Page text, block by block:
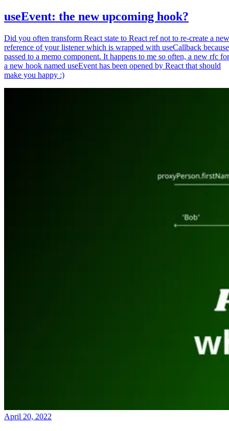
useEvent: the new upcoming hook?
Did you often transform React state to React ref not to re-create a new
reference of your listener which is wrapped with useCallback because
passed to a memo component. It happens to me so often, a new rfc for
a new hook named useEvent has been opened by React that should
make you happy :)
April 20, 2022